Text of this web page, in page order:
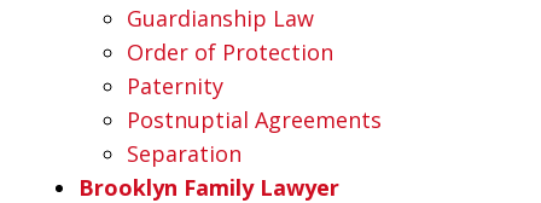
Guardianship Law
Order of Protection
Paternity
Postnuptial Agreements
Separation
Brooklyn Family Lawyer